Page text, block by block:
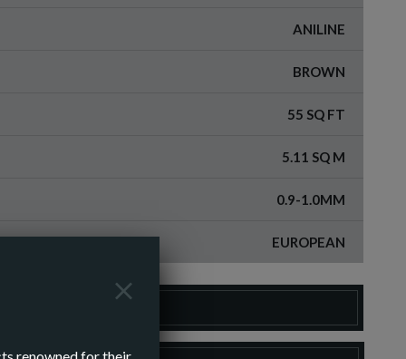
renowned for their
ANILINE
BROWN
55 SQ FT
5.11 SQ M
0.9-1.0MM
EUROPEAN